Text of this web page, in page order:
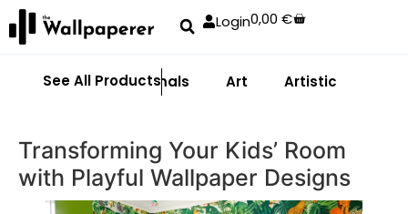
Login0,00€
See All Products
Abstract Animals Art Artistic
Transforming Your Kids’ Room
with Playful Wallpaper Designs